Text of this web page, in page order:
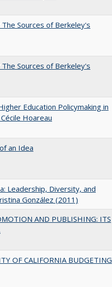
The Sources of Berkeley's
The Sources of Berkeley's
Education Policymaking in
Hoareau
an Idea
Leadership, Diversity, and
González (2011)
AND PUBLISHING: ITS
OF CALIFORNIA BUDGETING